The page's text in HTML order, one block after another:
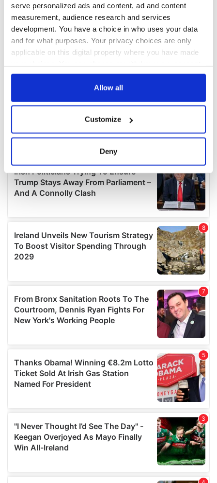
serve personalized ads and content, ad and content
measurement, audience research and services
development. You have a choice in who uses your data
and for what purposes. Your privacy choices are only
applicable on this digital property where you have made
any time from the Cookie Declaration or by clicking on
Collect information about your geographical
location which can be accurate to within several
Find out more about how your personal data is processed
and set your preferences in the
details section.
provide social media features and to analyse our traffic.
We also share information about your use of our site with
our social media, advertising and analytics partners who
may combine it with other information that you’ve
provided to them or that they’ve collected from your use
Allow all
Customize
Deny